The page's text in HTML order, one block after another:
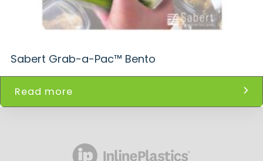
Sabert Grab-a-Pac™ Bento
Read more